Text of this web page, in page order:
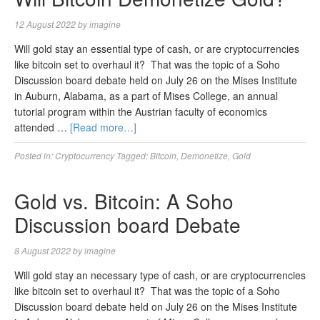
12 August 2022byimagine
Will gold stay an essential type of cash, or are cryptocurrencies
like bitcoin set to overhaul it? That was the topic of a Soho
Discussion board debate held on July 26 on the Mises Institute
in Auburn, Alabama, as a part of Mises College, an annual
tutorial program within the Austrian faculty of economics
attended … [Read more…]
Posted in: Cryptocurrency Tagged:Bitcoin Demonetize Gold
Gold vs. Bitcoin: A Soho
Discussion board Debate
8 August 2022byimagine
Will gold stay an necessary type of cash, or are cryptocurrencies
like bitcoin set to overhaul it? That was the topic of a Soho
Discussion board debate held on July 26 on the Mises Institute